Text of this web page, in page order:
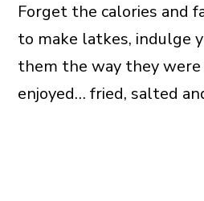
Forget the calories and
to make latkes, indulge
them the way they
enjoyed… fried, salted